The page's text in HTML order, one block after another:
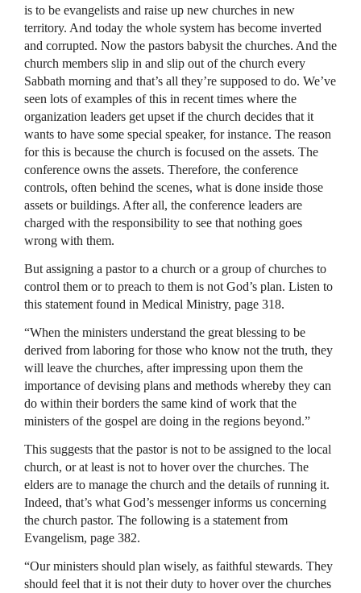
is to be evangelists and raise up new churches in new
territory. And today the whole system has become inverted
and corrupted. Now the pastors babysit the churches. And the
church members slip in and slip out of the church every
Sabbath morning and that’s all they’re supposed to do. We’ve
seen lots of examples of this in recent times where the
organization leaders get upset if the church decides that it
wants to have some special speaker, for instance. The reason
for this is because the church is focused on the assets. The
conference owns the assets. Therefore, the conference
controls, often behind the scenes, what is done inside those
assets or buildings. After all, the conference leaders are
charged with the responsibility to see that nothing goes
wrong with them.
But assigning a pastor to a church or a group of churches to
control them or to preach to them is not God’s plan. Listen to
this statement found in Medical Ministry, page 318.
“When the ministers understand the great blessing to be
derived from laboring for those who know not the truth, they
will leave the churches, after impressing upon them the
importance of devising plans and methods whereby they can
do within their borders the same kind of work that the
ministers of the gospel are doing in the regions beyond.”
This suggests that the pastor is not to be assigned to the local
church, or at least is not to hover over the churches. The
elders are to manage the church and the details of running it.
Indeed, that’s what God’s messenger informs us concerning
the church pastor. The following is a statement from
Evangelism, page 382.
“Our ministers should plan wisely, as faithful stewards. They
should feel that it is not their duty to hover over the churches